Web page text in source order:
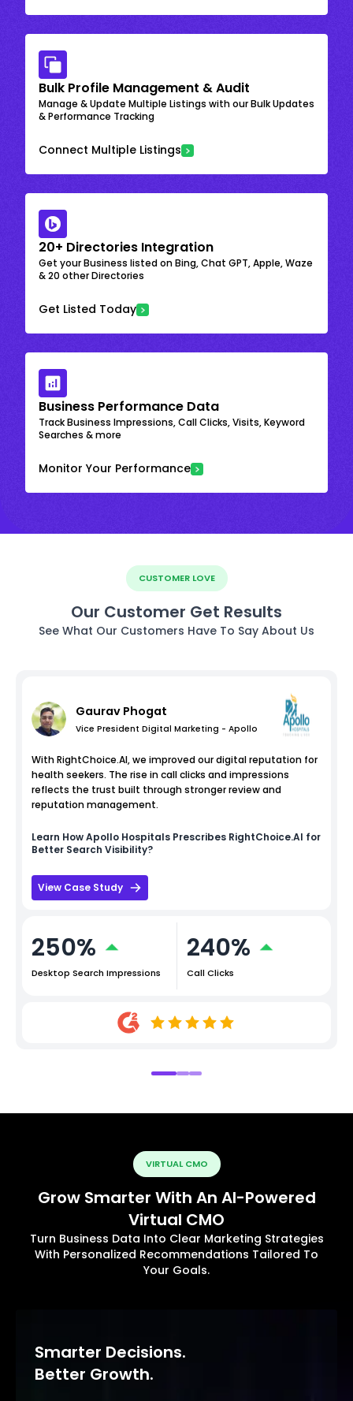
Bulk Profile Management & Audit
Manage & Update Multiple Listings with our Bulk Updates
& Performance Tracking
Connect Multiple Listings
20+ Directories Integration
Get your Business listed on Bing, Chat GPT, Apple, Waze
& 20 other Directories
Get Listed Today
Business Performance Data
Track Business Impressions, Call Clicks, Visits, Keyword
Searches & more
Monitor Your Performance
CUSTOMER LOVE
Our Customer Get Results
See What Our Customers Have To Say About Us
Gaurav Phogat
Vice President Digital Marketing - Apollo
With RightChoice.AI, we improved our digital reputation for
health seekers. The rise in call clicks and impressions
reflects the trust built through stronger review and
reputation management.
Learn HowApollo Hospitals Prescribes RightChoice.AI for
Better Search Visibility?
View Case Study
250%
Desktop Search Impressions
240%
Call Clicks
VIRTUAL CMO
Grow Smarter With An AI-Powered
Virtual CMO
Turn Business Data Into Clear Marketing Strategies
With Personalized Recommendations Tailored To
Your Goals.
Smarter Decisions.
Better Growth.